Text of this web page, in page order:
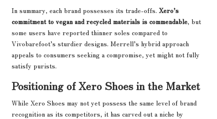
In summary, each brand possesses its trade-offs. Xero’s
commitment to vegan and recycled materials is commendable, but
some users have reported thinner soles compared to
Vivobarefoot’s sturdier designs. Merrell’s hybrid approach
appeals to consumers seeking a compromise, yet might not fully
satisfy purists.
Positioning of Xero Shoes in the Market
While Xero Shoes may not yet possess the same level of brand
recognition as its competitors, it has carved out a niche by